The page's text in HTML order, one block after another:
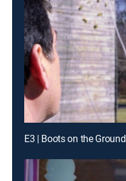
E3 | Boots on the Ground